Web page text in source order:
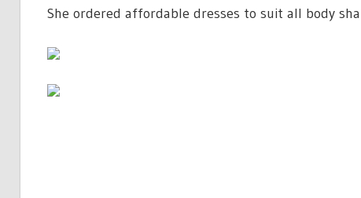
She ordered affordable dresses to suit all body